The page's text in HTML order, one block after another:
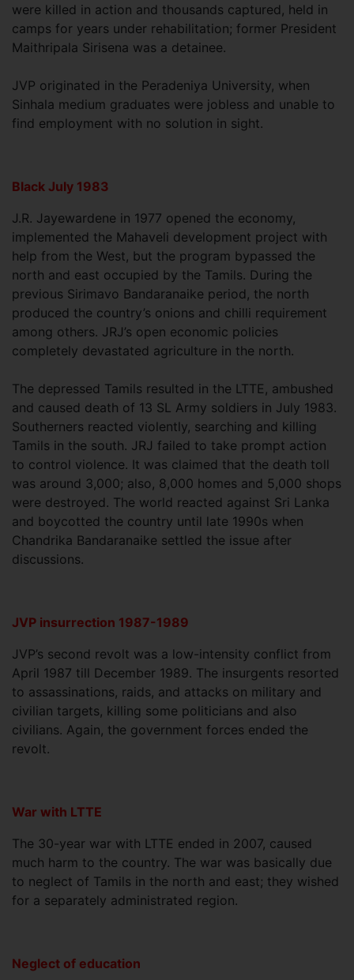
were killed in action and thousands captured, held in
camps for years under rehabilitation; former President
Maithripala Sirisena was a detainee.
JVP originated in the Peradeniya University, when
Sinhala medium graduates were jobless and unable to
find employment with no solution in sight.
Black July 1983
J.R. Jayewardene in 1977 opened the economy,
implemented the Mahaveli development project with
help from the West, but the program bypassed the
north and east occupied by the Tamils. During the
previous Sirimavo Bandaranaike period, the north
produced the country’s onions and chilli requirement
among others. JRJ’s open economic policies
completely devastated agriculture in the north.
The depressed Tamils resulted in the LTTE, ambushed
and caused death of 13 SL Army soldiers in July 1983.
Southerners reacted violently, searching and killing
Tamils in the south. JRJ failed to take prompt action
to control violence. It was claimed that the death toll
was around 3,000; also, 8,000 homes and 5,000 shops
were destroyed. The world reacted against Sri Lanka
and boycotted the country until late 1990s when
Chandrika Bandaranaike settled the issue after
discussions.
JVP insurrection 1987-1989
JVP’s second revolt was a low-intensity conflict from
April 1987 till December 1989. The insurgents resorted
to assassinations, raids, and attacks on military and
civilian targets, killing some politicians and also
civilians. Again, the government forces ended the
revolt.
War with LTTE
The 30-year war with LTTE ended in 2007, caused
much harm to the country. The war was basically due
to neglect of Tamils in the north and east; they wished
for a separately administrated region.
Neglect of education